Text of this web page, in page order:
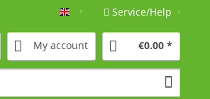
Englisch Service/Help
My account €0.00 *